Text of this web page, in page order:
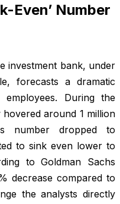
Even’ Number
investment bank, under
forecasts a dramatic
During the
around 1 million
number dropped to
to sink even lower to
to Goldman Sachs
decrease compared to
the analysts directly